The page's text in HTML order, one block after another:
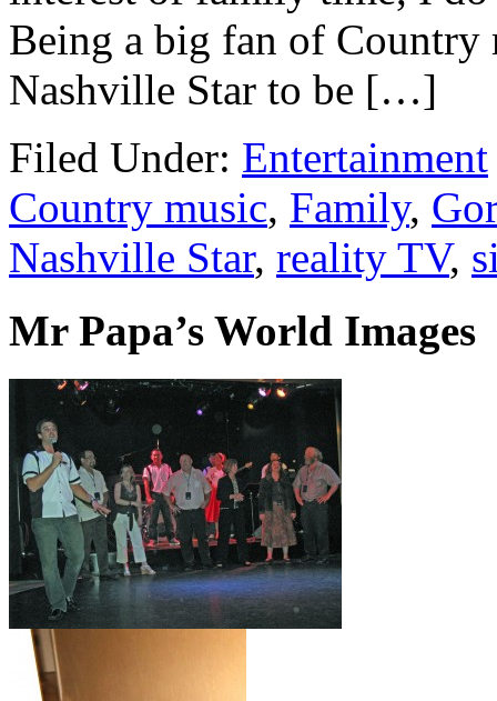
Being a big fan of Country
Nashville Star to be […]
Filed Under: Entertainment
Country music, Family,
Nashville Star, reality TV,
Mr Papa’s World Images